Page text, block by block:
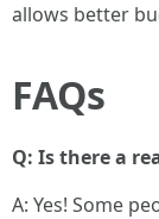
allows better
FAQs
Q: Is there a
A: Yes! Some